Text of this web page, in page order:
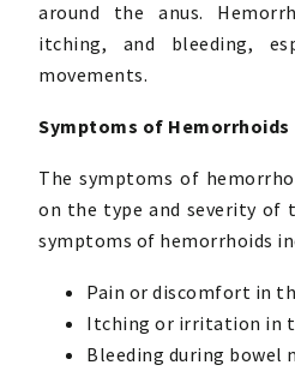
around the anus.
itching, and bleeding,
movements.
Symptoms of Hemorrhoids
The symptoms of
on the type and severity of
symptoms of hemorrhoids
Pain or discomfort in
Itching or irritation in
Bleeding during bowel